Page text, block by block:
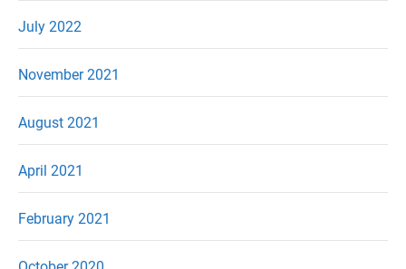
July 2022
November 2021
August 2021
April 2021
February 2021